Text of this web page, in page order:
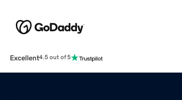
Excellent4.5 out of 5